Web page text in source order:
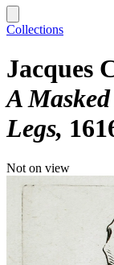
Collections
Jacques
A
Legs
Not on view